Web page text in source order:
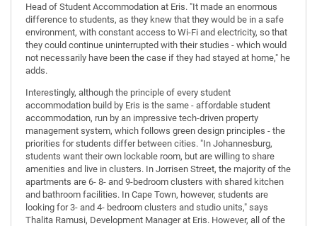
Head of Student Accommodation at Eris. "It made an enormous
difference to students, as they knew that they would be in a safe
environment, with constant access to Wi-Fi and electricity, so that
they could continue uninterrupted with their studies - which would
not necessarily have been the case if they had stayed at home," he
adds.
Interestingly, although the principle of every student
accommodation build by Eris is the same - affordable student
accommodation, run by an impressive tech-driven property
management system, which follows green design principles - the
priorities for students differ between cities. "In Johannesburg,
students want their own lockable room, but are willing to share
amenities and live in clusters. In Jorrisen Street, the majority of the
apartments are 6- 8- and 9-bedroom clusters with shared kitchen
and bathroom facilities. In Cape Town, however, students are
looking for 3- and 4- bedroom clusters and studio units," says
Thalita Ramusi, Development Manager at Eris. However, all of the